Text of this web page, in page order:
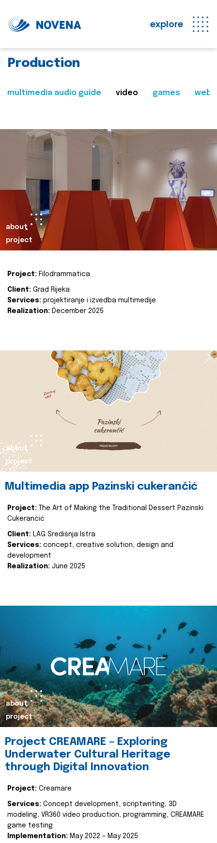
explore
Production
multimedia audio guide video games web
about
project
Project: Filodrammatica
Client: Grad Rijeka
Services: projektiranje i izvedba multimedije
Realization: December 2025
about
project
Multimedia app Pazinski cukerančić
Project:
The Art of Making the Traditional Dessert Pazinski
Cukerančić
Client: LAG Središnja Istra
Services: concept, creative solution, design and
development
Realization: June 2025
about
project
Project CREAMARE – Exploring
Underwater Cultural Heritage
through Digital Innovation
Project: Creamare
Services: Concept development, scriptwriting, 3D
modeling, VR360 video production, programming, CREAMARE
game testing
Implementation: May 2022 – May 2025